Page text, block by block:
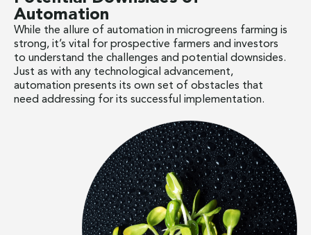
Automation
While the allure of automation in microgreens farming is
strong, it’s vital for prospective farmers and investors
to understand the challenges and potential downsides.
Just as with any technological advancement,
automation presents its own set of obstacles that
need addressing for its successful implementation.